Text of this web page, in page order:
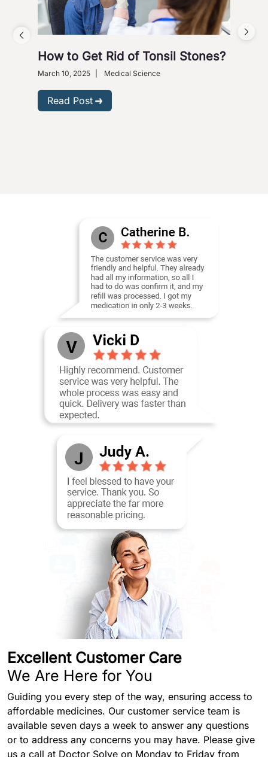
How to Get Rid of Tonsil Stones?
March 10, 2025 Medical Science
Read Post
Excellent Customer Care
We Are Here for You
Guiding you every step of the way, ensuring access to
affordable medicines. Our customer service team is
available seven days a week to answer any questions
or to address any concerns you may have. Please give
us a call at Doctor Solve on Monday to Friday from